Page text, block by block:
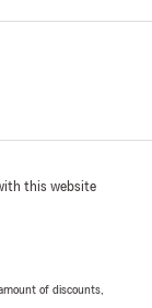
this website
of discounts,